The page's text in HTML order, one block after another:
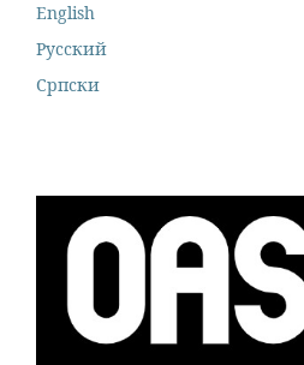
English
Русский
Cрпски